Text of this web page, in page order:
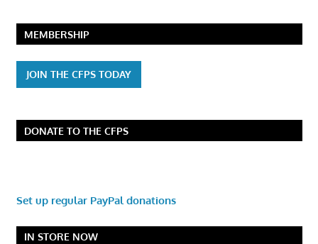
MEMBERSHIP
JOIN THE CFPS TODAY
DONATE TO THE CFPS
Set up regular PayPal donations
IN STORE NOW